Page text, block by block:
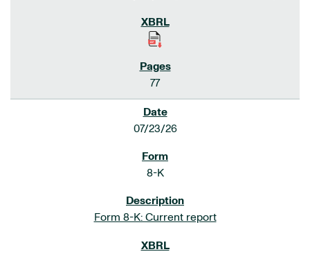
77
07/23/26
8-K
Form 8-K: Current report